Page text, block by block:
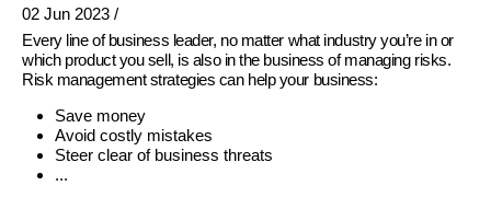
02 Jun 2023 /
Every line of business leader, no matter what industry you’re in or
which product you sell, is also in the business of managing risks.
Risk management strategies can help your business:
Save money
Avoid costly mistakes
Steer clear of business threats
...